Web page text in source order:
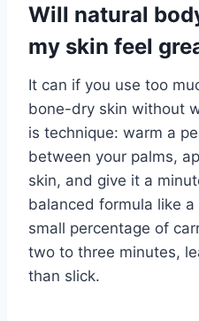
Will natural
my skin feel
It can if you use too
bone-dry skin without
is technique: warm a
between your palms,
skin, and give it a
balanced formula like
small percentage of
two to three minutes,
than slick.